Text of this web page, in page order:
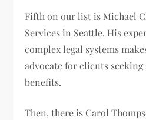
Fifth on our list is Michael
Services in Seattle. His
complex legal systems
advocate for clients
benefits.
Then, there is Carol